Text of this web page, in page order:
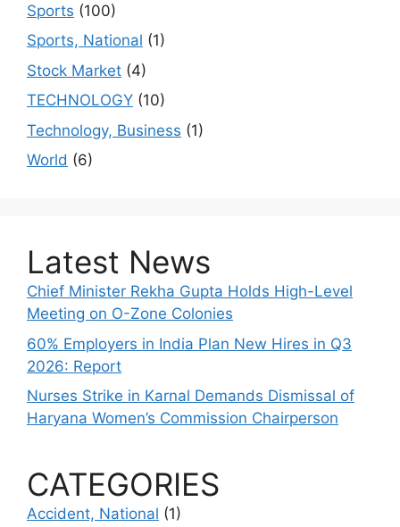
Sports (100)
Sports, National (1)
Stock Market (4)
TECHNOLOGY (10)
Technology, Business (1)
World (6)
Latest News
Chief Minister Rekha Gupta Holds High-Level
Meeting on O-Zone Colonies
60% Employers in India Plan New Hires in Q3
2026: Report
Nurses Strike in Karnal Demands Dismissal of
Haryana Women’s Commission Chairperson
CATEGORIES
Accident, National (1)